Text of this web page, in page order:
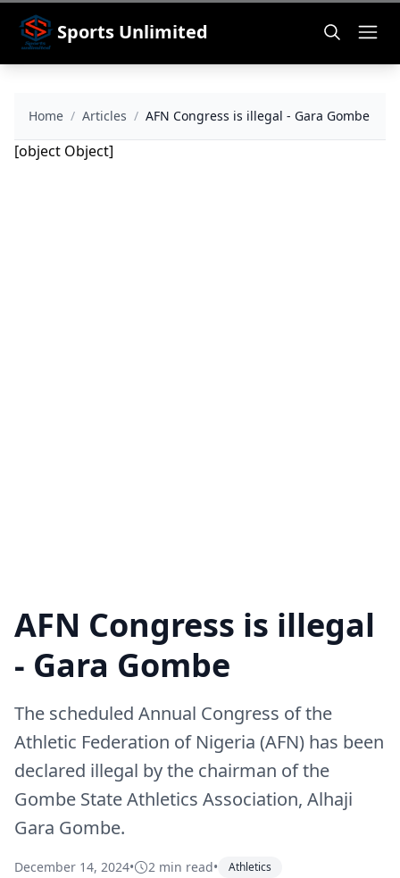
Sports Unlimited
Home / Articles / AFN Congress is illegal - Gara Gombe
[object Object]
AFN Congress is illegal
- Gara Gombe
The scheduled Annual Congress of the
Athletic Federation of Nigeria (AFN) has been
declared illegal by the chairman of the
Gombe State Athletics Association, Alhaji
Gara Gombe.
December 14, 2024• 2 min read• Athletics